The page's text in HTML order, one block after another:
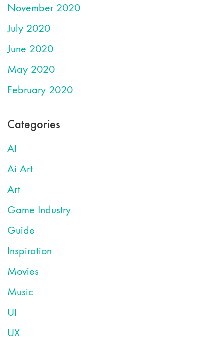
November 2020
July 2020
June 2020
May 2020
February 2020
Categories
AI
Ai Art
Art
Game Industry
Guide
Inspiration
Movies
Music
UI
UX